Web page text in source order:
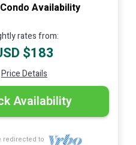
Availability
rates from:
$183
Price Details
Availability
redirected to